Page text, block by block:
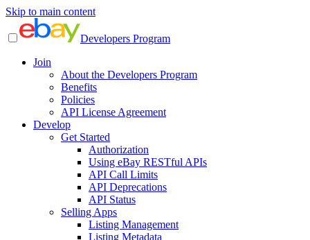
Skip to main content
Developers Program
Join
About the Developers Program
Benefits
Policies
API License Agreement
Develop
Get Started
Authorization
Using eBay RESTful APIs
API Call Limits
API Deprecations
API Status
Selling Apps
Listing Management
Listing Metadata